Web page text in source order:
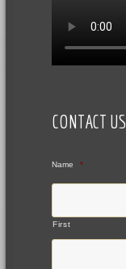
CONTACT US
Name *
First